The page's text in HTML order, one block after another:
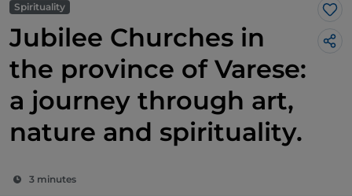
Spirituality
Jubilee Churches in
the province of Varese:
a journey through art,
nature and spirituality.
3 minutes